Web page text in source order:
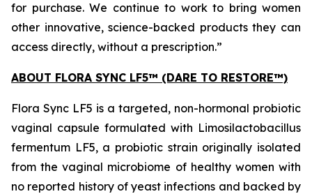
for purchase. We continue to work to bring women
other innovative, science-backed products they can
access directly, without a prescription.”
ABOUT FLORA SYNC LF5™ (DARE TO RESTORE™)
Flora Sync LF5 is a targeted, non-hormonal probiotic
vaginal capsule formulated with Limosilactobacillus
fermentum LF5, a probiotic strain originally isolated
from the vaginal microbiome of healthy women with
no reported history of yeast infections and backed by